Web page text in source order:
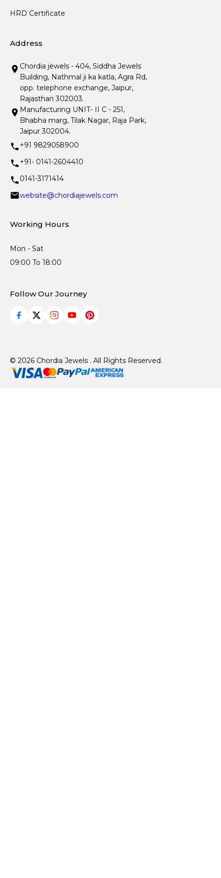
HRD Certificate
Address
Chordia jewels - 404, Siddha Jewels
Building, Nathmal ji ka katla, Agra Rd,
opp. telephone exchange, Jaipur,
Rajasthan 302003.
Manufacturing UNIT- II C - 251,
Bhabha marg, Tilak Nagar, Raja Park,
Jaipur 302004.
+91 9829058900
+91- 0141-2604410
0141-3171414
website@chordiajewels.com
Working Hours
Mon - Sat
09:00 To 18:00
Follow Our Journey
© 2026 Chordia Jewels . All Rights Reserved.